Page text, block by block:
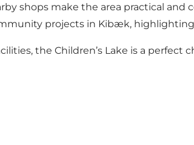
shops make the area practical
projects in Kibæk,
the Children’s Lake is a perfect